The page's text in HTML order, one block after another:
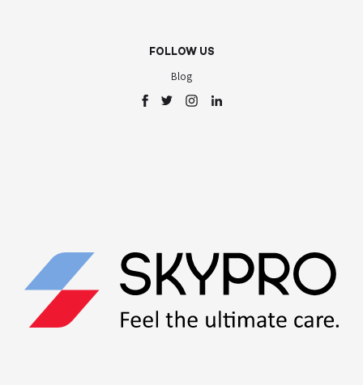
FOLLOW US
Blog